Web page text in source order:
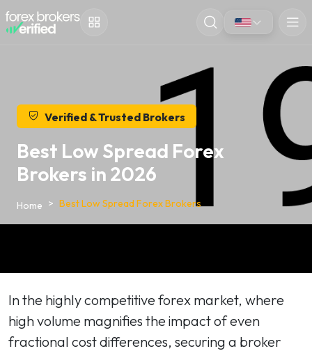
Verified & Trusted Brokers
Best Low Spread Forex
Brokers in 2026
Home Best Low Spread Forex Brokers
In the highly competitive forex market, where
high volume magnifies the impact of even
fractional cost differences, securing a broker